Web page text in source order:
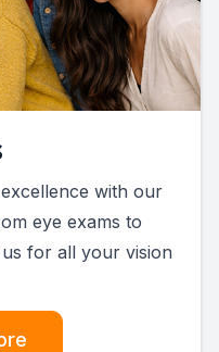
with our
eye exams to
for all your vision